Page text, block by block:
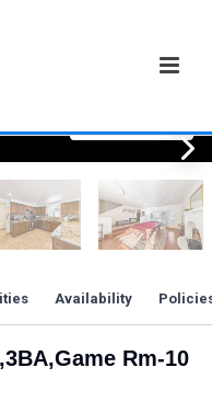
Rm-10
Availability